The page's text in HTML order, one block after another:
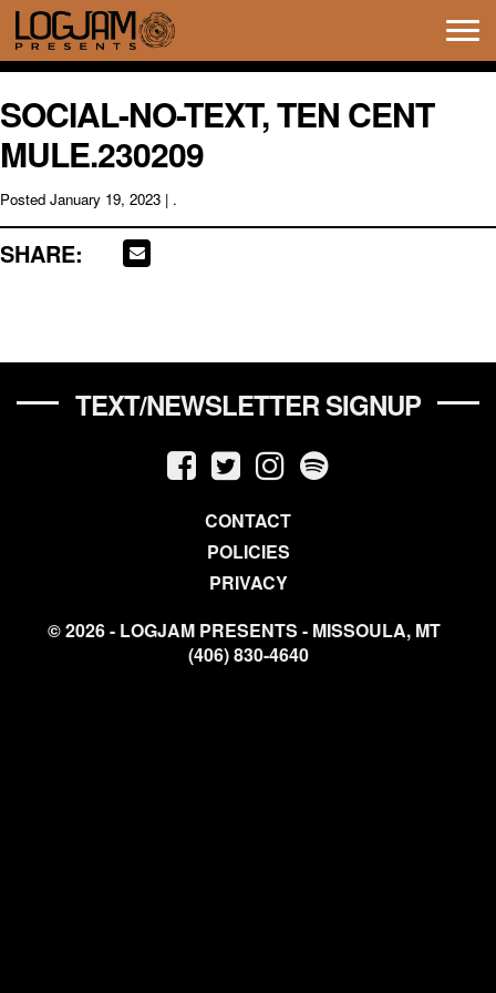
SOCIAL-NO-TEXT, TEN CENT
MULE.230209
Posted January 19, 2023 | .
SHARE:
TEXT/NEWSLETTER SIGNUP
CONTACT
POLICIES
PRIVACY
© 2026 - LOGJAM PRESENTS - MISSOULA, MT
(406) 830-4640